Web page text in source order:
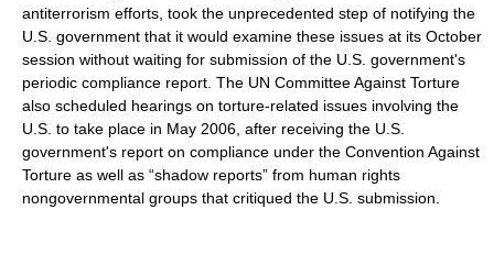
antiterrorism efforts, took the unprecedented step of notifying the
U.S. government that it would examine these issues at its October
session without waiting for submission of the U.S. government's
periodic compliance report. The UN Committee Against Torture
also scheduled hearings on torture-related issues involving the
U.S. to take place in May 2006, after receiving the U.S.
government's report on compliance under the Convention Against
Torture as well as “shadow reports” from human rights
nongovernmental groups that critiqued the U.S. submission.